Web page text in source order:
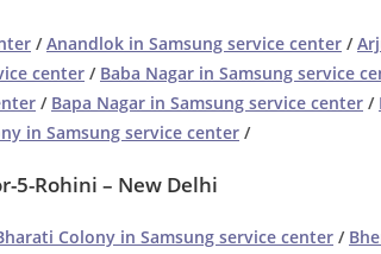
/Anandlok in Samsung service center /
center / Baba Nagar in Samsung service
/ Bapa Nagar in Samsung service center /
in Samsung service center /
5-Rohini – New Delhi
Colony in Samsung service center /